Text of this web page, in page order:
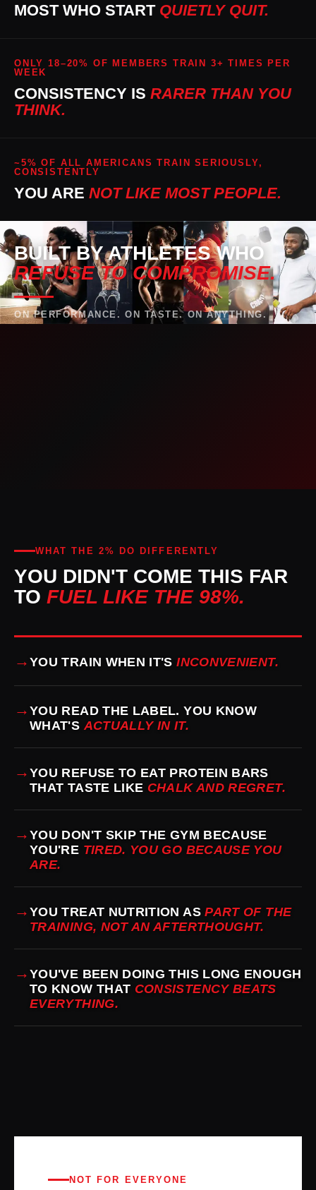
MOST WHO START QUIETLY QUIT.
ONLY 18–20% OF MEMBERS TRAIN 3+ TIMES PER
WEEK
CONSISTENCY IS RARER THAN YOU
THINK.
~5% OF ALL AMERICANS TRAIN SERIOUSLY,
CONSISTENTLY
YOU ARE NOT LIKE MOST PEOPLE.
BUILT BY ATHLETES WHO
REFUSE TO COMPROMISE.
ON PERFORMANCE. ON TASTE. ON ANYTHING.
WHAT THE 2% DO DIFFERENTLY
YOU DIDN'T COME THIS FAR
TO FUEL LIKE THE 98%.
→ YOU TRAIN WHEN IT'SINCONVENIENT.
→ YOU READ THE LABEL. YOU KNOW
WHAT'S ACTUALLY IN IT.
→ YOU REFUSE TO EAT PROTEIN BARS
THAT TASTE LIKE CHALK AND REGRET.
→ YOU DON'T SKIP THE GYM BECAUSE
YOU'RE TIRED. YOU GO BECAUSE YOU
ARE.
→ YOU TREAT NUTRITION ASPART OF THE
TRAINING, NOT AN AFTERTHOUGHT.
→ YOU'VE BEEN DOING THIS LONG ENOUGH
TO KNOW THAT CONSISTENCY BEATS
EVERYTHING.
NOT FOR EVERYONE